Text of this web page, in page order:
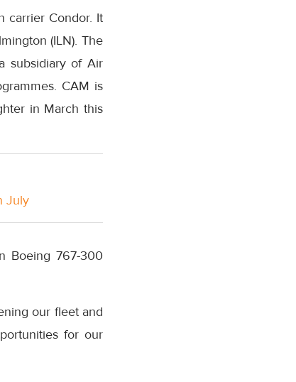
carrier Condor. It
(ILN). The
subsidiary of Air
CAM is
in March this
July
Boeing 767-300
our fleet and
for our